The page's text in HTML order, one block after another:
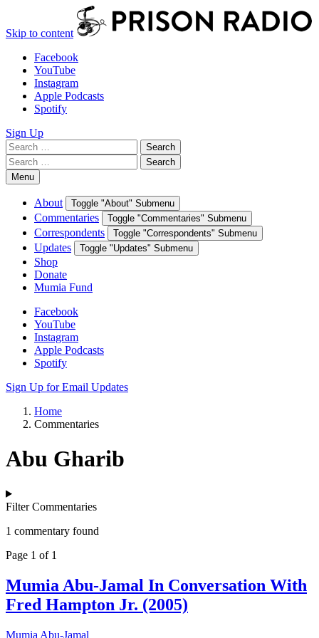
Skip to content
Facebook
YouTube
Instagram
Apple Podcasts
Spotify
Sign Up
Search
for:
Search
Search
for:
Search
Menu
About Toggle "About" Submenu
Commentaries Toggle "Commentaries" Submenu
Correspondents Toggle "Correspondents" Submenu
Updates Toggle "Updates" Submenu
Shop
Donate
Mumia Fund
Facebook
YouTube
Instagram
Apple Podcasts
Spotify
Sign Up for Email Updates
Home
Commentaries
Abu Gharib
Filter Commentaries
1 commentary found
Page 1 of 1
Mumia Abu-Jamal In Conversation With
Fred Hampton Jr. (2005)
Mumia Abu-Jamal